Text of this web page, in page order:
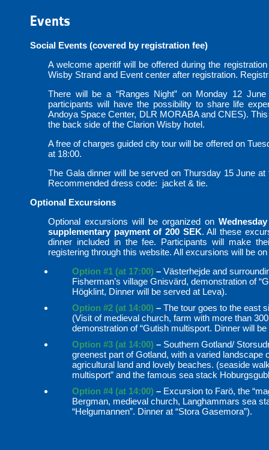
Events
Social Events (covered by registration fee)
A welcome aperitif will be offered during the
Wisby Strand and Event center after registration.
There will be a “Ranges Night” on Monday 12
participants will have the possibility to share life
Andoya Space Center, DLR MORABA and CNES).
the back side of the Clarion Wisby hotel.
A free of charges guided city tour will be offered on
at 18:00.
The Gala dinner will be served on Thursday 15 June
Recommended dress code: jacket & tie.
Optional Excursions
Optional excursions will be organized on
supplementary payment of 200 SEK. All these
dinner included in the fee. Participants will make
registering through this website. All excursions will be
Option #1 (at 17:00) – Västerhejde and
Fisherman’s village Gnisvärd, demonstration of
Högklint, Dinner will be served at Leva).
Option #2 (at 14:00) – The tour goes to the east
(Visit of medieval church, farm with more than
demonstration of “Gutish multisport. Dinner will
Option #3 (at 14:00) – Southern Gotland/
greenest part of Gotland, with a varied landscape
agricultural land and lovely beaches. (seaside
multisport” and the famous sea stack
Option #4 (at 14:00) – Excursion to Farö, the
Bergman, medieval church, Langhammars sea
“Helgumannen”. Dinner at “Stora Gasemora”).